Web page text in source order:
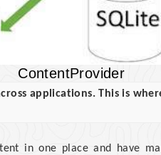
ContentProvider
applications. This is
in one place and have